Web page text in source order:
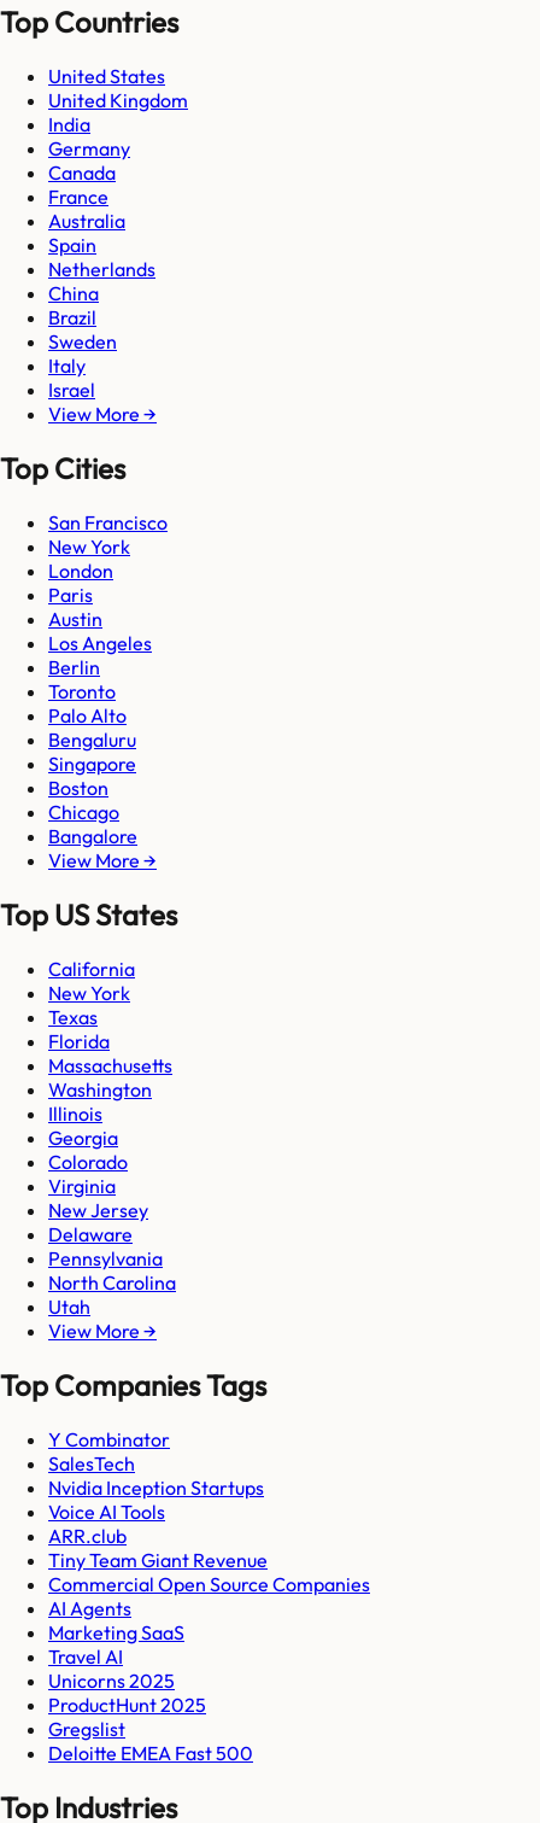
Top Countries
United States
United Kingdom
India
Germany
Canada
France
Australia
Spain
Netherlands
China
Brazil
Sweden
Italy
Israel
View More →
Top Cities
San Francisco
New York
London
Paris
Austin
Los Angeles
Berlin
Toronto
Palo Alto
Bengaluru
Singapore
Boston
Chicago
Bangalore
View More →
Top US States
California
New York
Texas
Florida
Massachusetts
Washington
Illinois
Georgia
Colorado
Virginia
New Jersey
Delaware
Pennsylvania
North Carolina
Utah
View More →
Top Companies Tags
Y Combinator
SalesTech
Nvidia Inception Startups
Voice AI Tools
ARR.club
Tiny Team Giant Revenue
Commercial Open Source Companies
AI Agents
Marketing SaaS
Travel AI
Unicorns 2025
ProductHunt 2025
Gregslist
Deloitte EMEA Fast 500
Top Industries